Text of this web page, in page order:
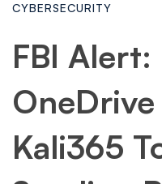
CYBERSECURITY
FBI
Kali365